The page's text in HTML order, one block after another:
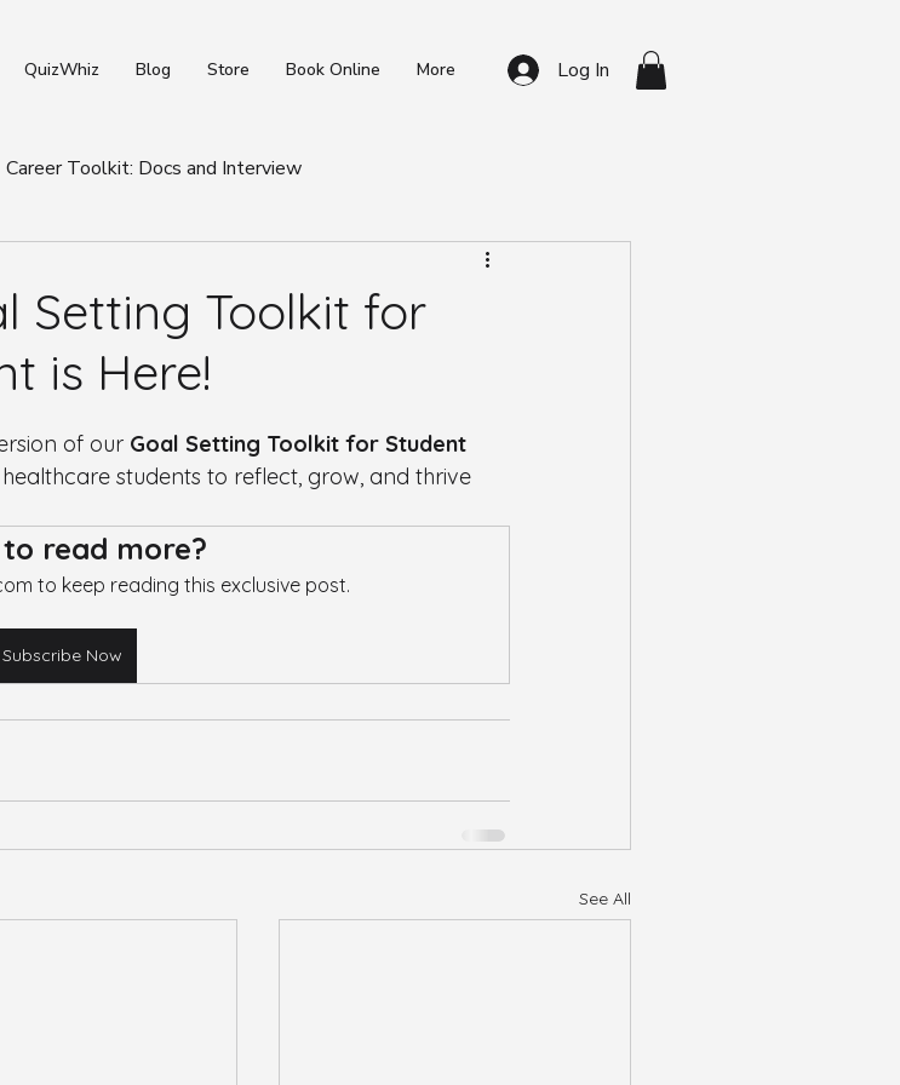
QuizWhiz Blog Store Book Online More Log In
Career Toolkit: Docs and Interview
Insights
Setting Toolkit for
is Here!
of our Goal Setting Toolkit for Student
students to reflect, grow, and thrive
read more?
to keep reading this exclusive post.
Subscribe Now
See All